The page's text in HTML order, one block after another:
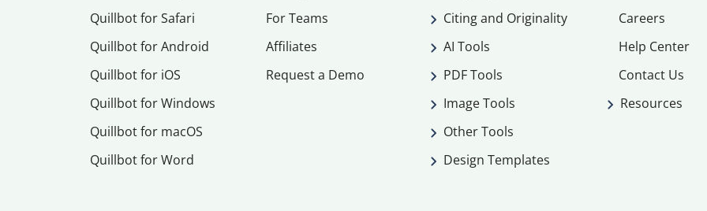
Quillbot for Safari
Quillbot for Android
Quillbot for iOS
Quillbot for Windows
Quillbot for macOS
Quillbot for Word
For Teams
Affiliates
Request a Demo
Citing and Originality
AI Tools
PDF Tools
Image Tools
Other Tools
Design Templates
Careers
Help Center
Contact Us
Resources